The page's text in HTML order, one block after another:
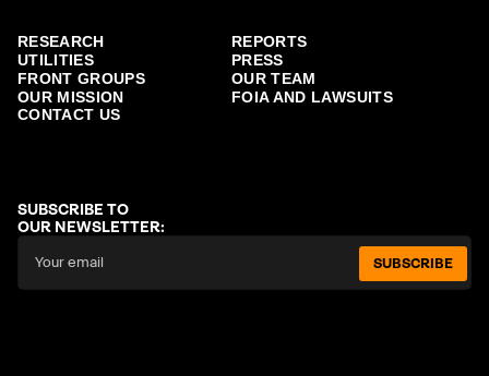
RESEARCH
REPORTS
UTILITIES
PRESS
FRONT GROUPS
OUR TEAM
OUR MISSION
FOIA AND LAWSUITS
CONTACT US
SUBSCRIBE TO
OUR NEWSLETTER:
SUBSCRIBE